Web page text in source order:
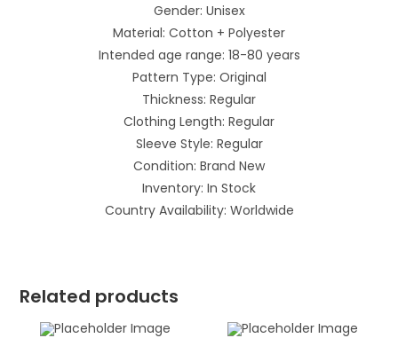
Gender: Unisex
Material: Cotton + Polyester
Intended age range: 18-80 years
Pattern Type: Original
Thickness: Regular
Clothing Length: Regular
Sleeve Style: Regular
Condition: Brand New
Inventory: In Stock
Country Availability: Worldwide
Related products